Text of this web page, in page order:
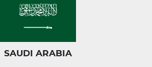
SAUDI ARABIA